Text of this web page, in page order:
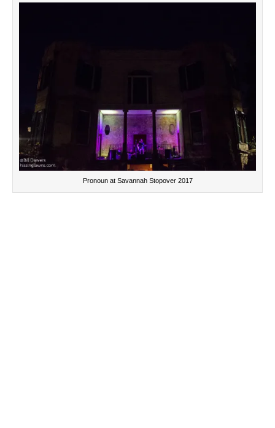
Pronoun at Savannah Stopover 2017